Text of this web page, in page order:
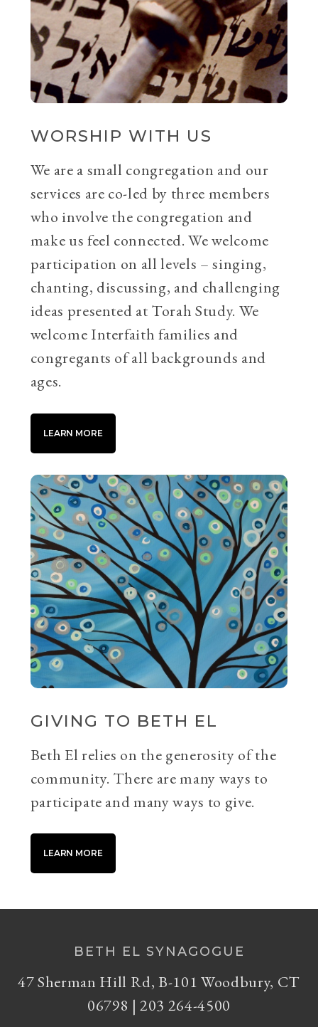
WORSHIP WITH US
We are a small congregation and our
services are co-led by three members
who involve the congregation and
make us feel connected. We welcome
participation on all levels – singing,
chanting, discussing, and challenging
ideas presented at Torah Study. We
welcome Interfaith families and
congregants of all backgrounds and
ages.
LEARN MORE
GIVING TO BETH EL
Beth El relies on the generosity of the
community. There are many ways to
participate and many ways to give.
LEARN MORE
BETH EL SYNAGOGUE
47 Sherman Hill Rd, B-101 Woodbury, CT
06798 | 203 264-4500